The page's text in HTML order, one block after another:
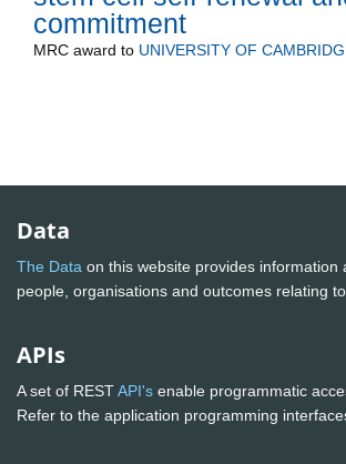
commitment
MRC award to UNIVERSITY OF
Data
The Data on this website provides information
people, organisations and outcomes relating
APIs
A set of RESTAPI's enable programmatic
Refer to the application programming